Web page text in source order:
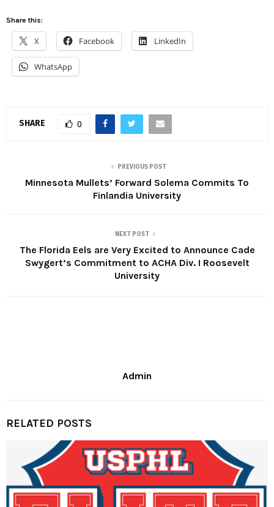
Share this:
X Facebook LinkedIn
WhatsApp
SHARE 0
PREVIOUS POST
Minnesota Mullets’ Forward Solema Commits To
Finlandia University
NEXT POST
The Florida Eels are Very Excited to Announce Cade
Swygert’s Commitment to ACHA Div. I Roosevelt
University
Admin
RELATED POSTS